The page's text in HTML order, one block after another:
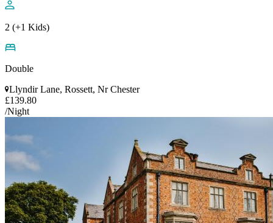
2 (+1 Kids)
Double
Llyndir Lane, Rossett, Nr Chester
£139.80
/Night